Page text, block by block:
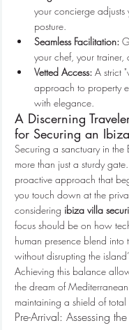
your concierge adjusts
posture.
Seamless Facilitation:
your chef, your trainer,
Vetted Access: A strict
approach to property
with elegance.
A Discerning
for Securing an
Securing a sanctuary in the
more than just a sturdy
proactive approach that
you touch down at the
considering ibiza villa
focus should be on how
human presence blend into
without disrupting the
Achieving this balance
the dream of
maintaining a shield of total
Pre-Arrival: Assessing